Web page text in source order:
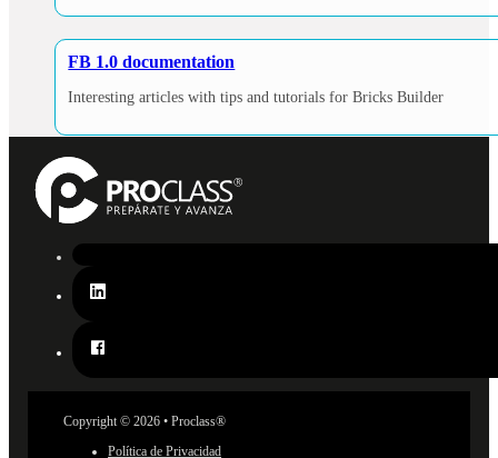
FB 1.0 documentation
Interesting articles with tips and tutorials for Bricks Builder
Copyright © 2026 • Proclass®
Política de Privacidad